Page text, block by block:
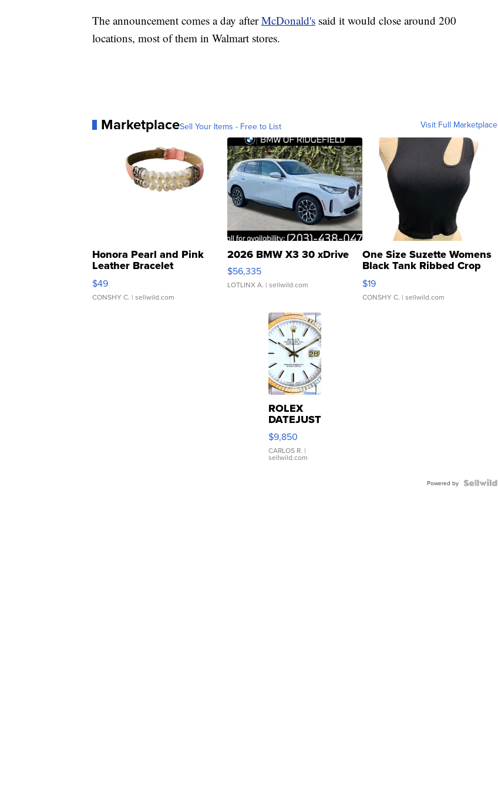
The announcement comes a day afterMcDonald's said it would close around 200
locations, most of them in Walmart stores.
MarketplaceSell Your Items - Free to List Visit Full Marketplace
Honora Pearl and Pink
Leather Bracelet
Adjustable Buckle Clo...
$49
CONSHY C. | sellwild.com
2026 BMW X3 30 xDrive
$56,335
LOTLINX A. | sellwild.com
One Size Suzette Womens
Black Tank Ribbed Crop
Asymmetrical ...
$19
CONSHY C. | sellwild.com
ROLEX
DATEJUST
16233
WHITE
DIAL
FLUTED
$9,850
CARLOS R. |
sellwild.com
Powered by